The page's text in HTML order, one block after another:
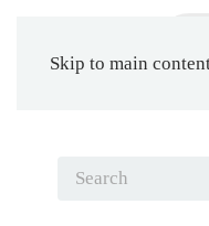
Skip to main